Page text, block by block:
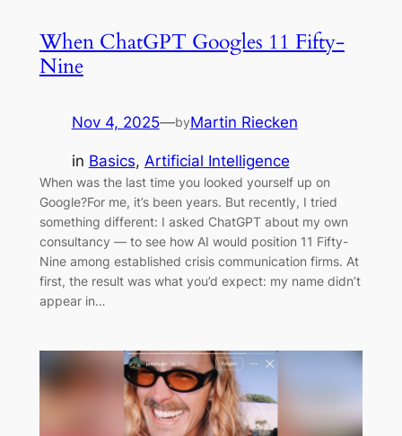
When ChatGPT Googles 11 Fifty-
Nine
Nov 4, 2025—byMartin Riecken
in Basics, Artificial Intelligence
When was the last time you looked yourself up on
Google?For me, it’s been years. But recently, I tried
something different: I asked ChatGPT about my own
consultancy — to see how AI would position 11 Fifty-
Nine among established crisis communication firms. At
first, the result was what you’d expect: my name didn’t
appear in…